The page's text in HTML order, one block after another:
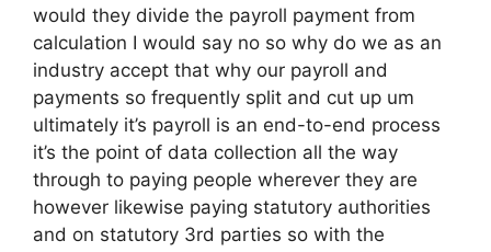
would they divide the payroll payment from
calculation I would say no so why do we as an
industry accept that why our payroll and
payments so frequently split and cut up um
ultimately it’s payroll is an end-to-end process
it’s the point of data collection all the way
through to paying people wherever they are
however likewise paying statutory authorities
and on statutory 3rd parties so with the